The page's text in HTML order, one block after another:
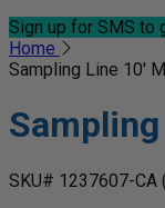
Sign up for SMS to
Home
Sampling Line 10'
SKU# 1237607-CA